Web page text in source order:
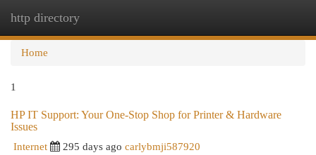
http directory
Home
1
HP IT Support: Your One-Stop Shop for Printer & Hardware
Issues
Internet 295 days ago carlybmji587920